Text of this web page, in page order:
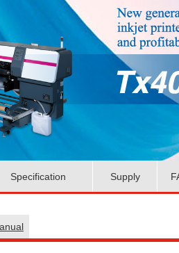
Specification Supply